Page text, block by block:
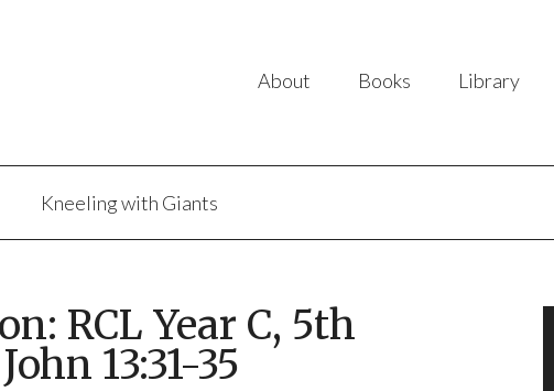
About Books Library
Kneeling with Giants
RCL Year C, 5th
13:31-35